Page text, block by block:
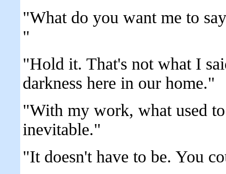
"What do you want me to
"
"Hold it. That's not what I
darkness here in our home."
"With my work, what used
inevitable."
"It doesn't have to be. You